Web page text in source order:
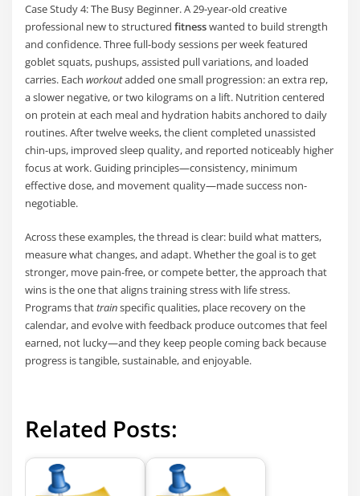
Case Study 4: The Busy Beginner. A 29-year-old creative
professional new to structuredfitnesswanted to build strength
and confidence. Three full-body sessions per week featured
goblet squats, pushups, assisted pull variations, and loaded
carries. Eachworkoutadded one small progression: an extra rep,
a slower negative, or two kilograms on a lift. Nutrition centered
on protein at each meal and hydration habits anchored to daily
routines. After twelve weeks, the client completed unassisted
chin-ups, improved sleep quality, and reported noticeably higher
focus at work. Guiding principles—consistency, minimum
effective dose, and movement quality—made success non-
negotiable.
Across these examples, the thread is clear: build what matters,
measure what changes, and adapt. Whether the goal is to get
stronger, move pain-free, or compete better, the approach that
wins is the one that aligns training stress with life stress.
Programs thattrainspecific qualities, place recovery on the
calendar, and evolve with feedback produce outcomes that feel
earned, not lucky—and they keep people coming back because
progress is tangible, sustainable, and enjoyable.
Related Posts: